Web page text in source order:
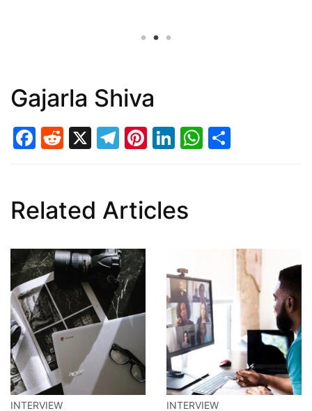
Gajarla Shiva
Facebook
Reddit
X Telegram
Pinterest
LinkedIn
Related Articles
INTERVIEW INTERVIEW